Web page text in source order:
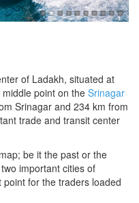
of Ladakh, situated at
point on the Srinagar
Srinagar and 234 km from
trade and transit center
be it the past or the
important cities of
for the traders loaded